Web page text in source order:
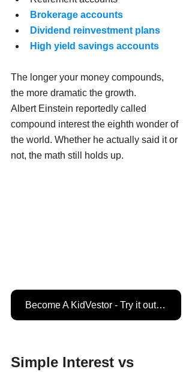
Brokerage accounts
Dividend reinvestment plans
High yield savings accounts
The longer your money compounds,
the more dramatic the growth.
Albert Einstein reportedly called
compound interest the eighth wonder of
the world. Whether he actually said it or
not, the math still holds up.
Become A KidVestor - Try it out for FREE
Simple Interest vs